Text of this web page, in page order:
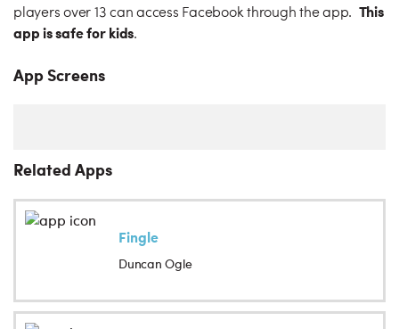
players over 13 can access Facebook through the app. This
app is safe for kids.
App Screens
Related Apps
Fingle
Duncan Ogle